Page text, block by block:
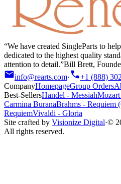
We have created SingleParts to
dedicated to the highest quality
attention to detail. Bill Brett,
info@rearts.com·
+1 (888)
CompanyHomepageGroup Orders
Best-SellersHandel - MessiahMozart
Carmina BuranaBrahms - Requiem
RequiemVivaldi - Gloria
Site crafted by Visionize Digital·©
All rights reserved.